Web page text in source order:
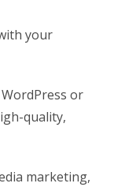
your
or
quality,
marketing,